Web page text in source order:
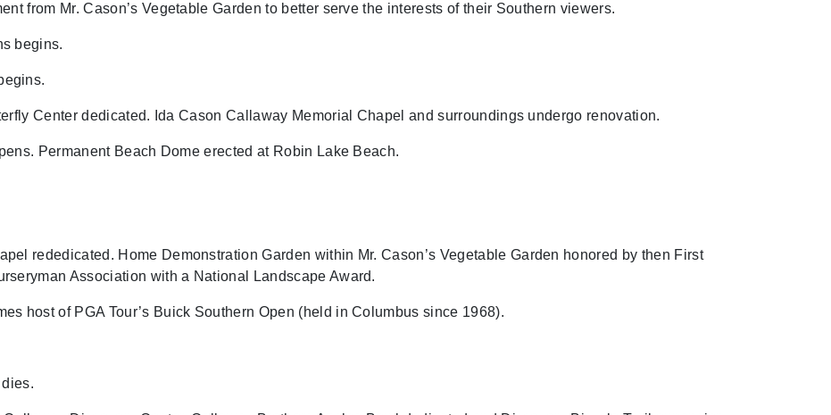
from Mr. Cason’s Vegetable Garden to better serve the interests of their Southern viewers.
begins.
Center dedicated. Ida Cason Callaway Memorial Chapel and surroundings undergo renovation.
Permanent Beach Dome erected at Robin Lake Beach.
rededicated. Home Demonstration Garden within Mr. Cason’s Vegetable Garden honored by then First
Association with a National Landscape Award.
host of PGA Tour’s Buick Southern Open (held in Columbus since 1968).